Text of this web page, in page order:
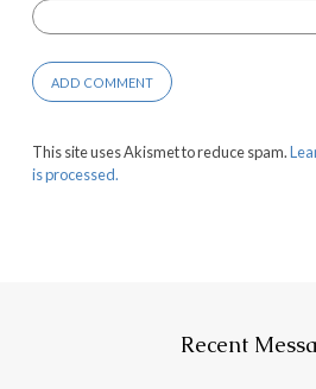
This site uses Akismet to reduce spam.
is processed.
Recent